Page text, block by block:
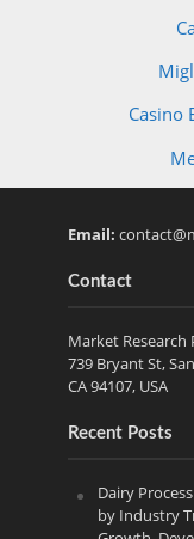
Casino
Email:
Contact
Market Research
739 Bryant St,
CA 94107, USA
Recent Posts
Dairy
by Industry